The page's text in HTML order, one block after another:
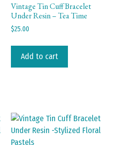
Vintage Tin Cuff Bracelet
Under Resin – Tea Time
$25.00
Add to cart